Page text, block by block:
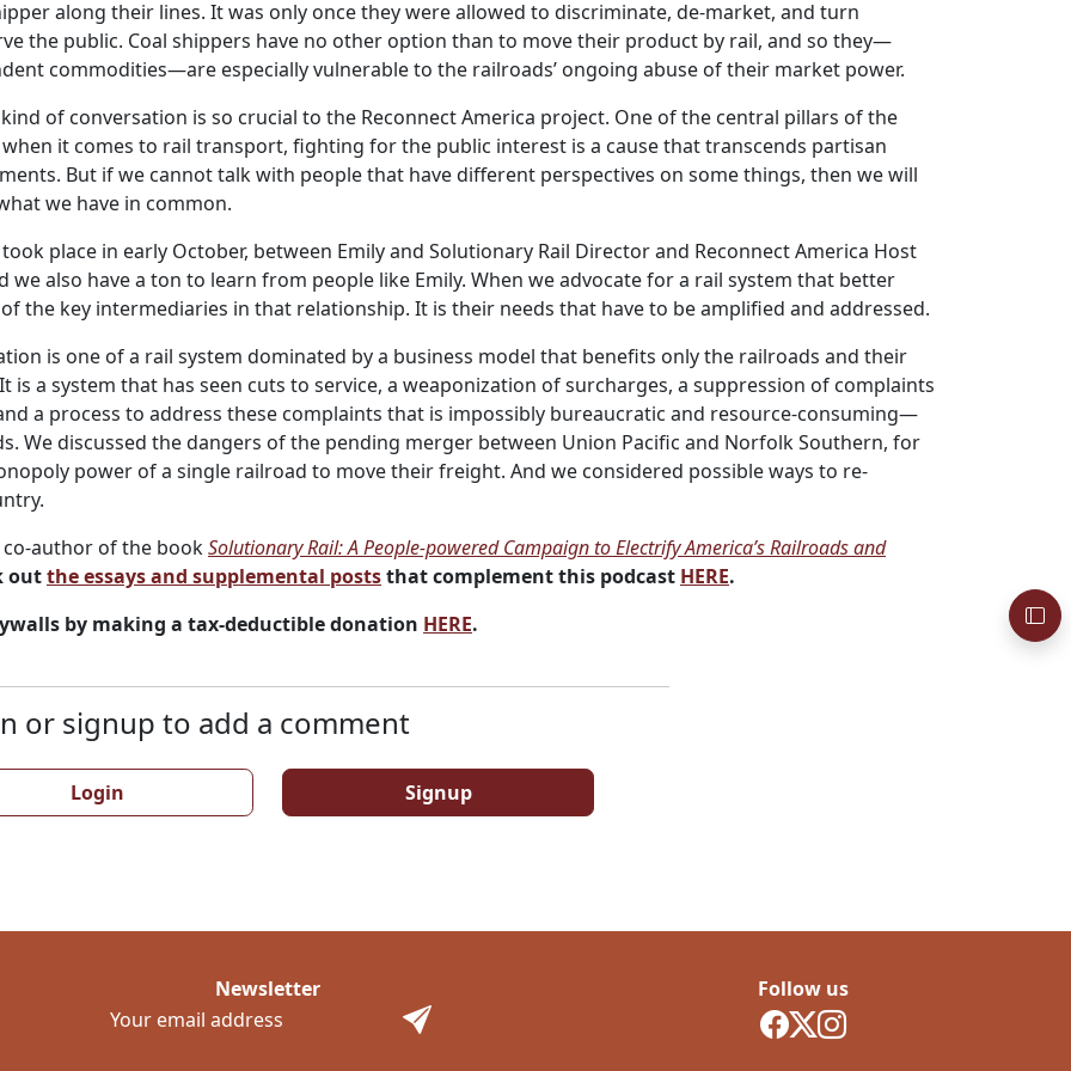
along their lines. It was only once they were allowed to discriminate, de-market, and turn
the public. Coal shippers have no other option than to move their product by rail, and so they—
commodities—are especially vulnerable to the railroads’ ongoing abuse of their market power.
of conversation is so crucial to the Reconnect America project. One of the central pillars of the
it comes to rail transport, fighting for the public interest is a cause that transcends partisan
But if we cannot talk with people that have different perspectives on some things, then we will
we have in common.
place in early October, between Emily and Solutionary Rail Director and Reconnect America Host
also have a ton to learn from people like Emily. When we advocate for a rail system that better
the key intermediaries in that relationship. It is their needs that have to be amplified and addressed.
is one of a rail system dominated by a business model that benefits only the railroads and their
is a system that has seen cuts to service, a weaponization of surcharges, a suppression of complaints
a process to address these complaints that is impossibly bureaucratic and resource-consuming—
We discussed the dangers of the pending merger between Union Pacific and Norfolk Southern, for
power of a single railroad to move their freight. And we considered possible ways to re-
co-author of the bookSolutionary Rail: A People-powered Campaign to Electrify America’s Railroads and
outthe essays and supplemental poststhat complement this podcast HERE.
by making a tax-deductible donation HERE.
or signup to add a comment
Login Signup
Follow us
Newsletter